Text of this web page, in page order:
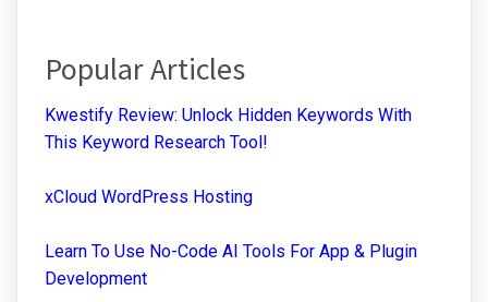
Popular Articles
Kwestify Review: Unlock Hidden Keywords With
This Keyword Research Tool!
xCloud WordPress Hosting
Learn To Use No-Code AI Tools For App & Plugin
Development